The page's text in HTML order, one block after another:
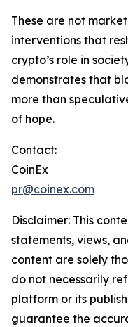
These are not
interventions that
crypto’s role in
demonstrates that
more than
of hope.
Contact:
CoinEx
pr@coinex.com
Disclaimer: This
statements, views,
content are solely
do not necessarily
platform or its
guarantee the